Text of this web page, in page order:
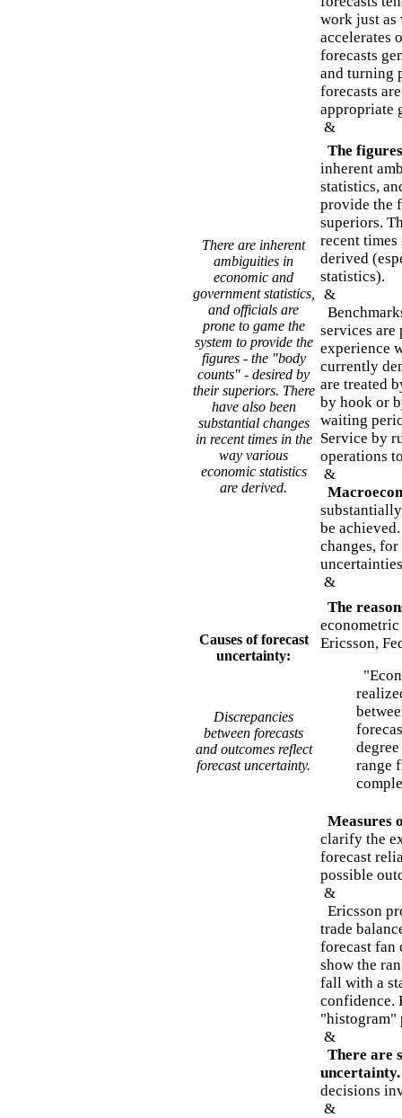
work just as
accelerates
forecasts
and turning
forecasts
appropriate
&
There are inherent
ambiguities in
economic and
government statistics,
and officials are
prone to game the
system to provide the
figures - the "body
counts" - desired by
their superiors. There
have also been
substantial changes
in recent times in the
way various
economic statistics
are derived.
The
inherent
statistics,
provide the
superiors.
recent
derived
statistics).
&
services
experience
currently
are treated
by hook or
waiting
Service by
operations
&
be
changes,
&
Causes of forecast
uncertainty:
Discrepancies
between forecasts
and outcomes reflect
forecast uncertainty.
The
Ericsson,
range
Measures
clarify the
forecast
possible
&
Ericsson
trade
forecast fan
show the
fall with a
confidence.
"histogram"
&
There are
uncertainty.
decisions
&